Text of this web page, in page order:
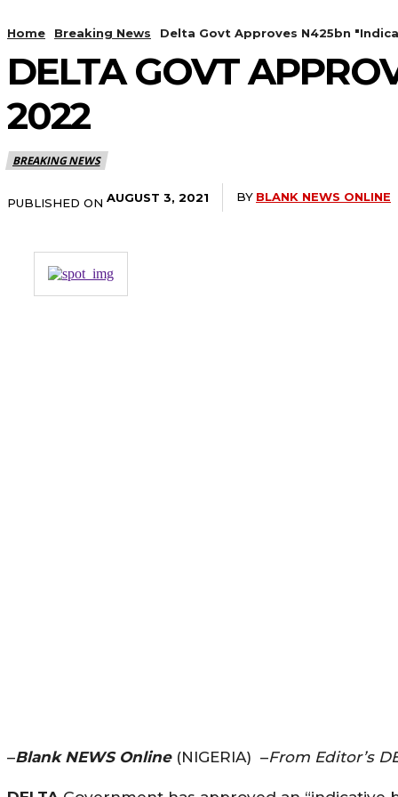
Home Breaking News Delta Govt Approves N425bn
DELTA GOVT
2022
BREAKING NEWS
PUBLISHED ON AUGUST 3, 2021 BY BLANK NEWS ONLINE
–Blank NEWS Online(NIGERIA) –From Editor’s